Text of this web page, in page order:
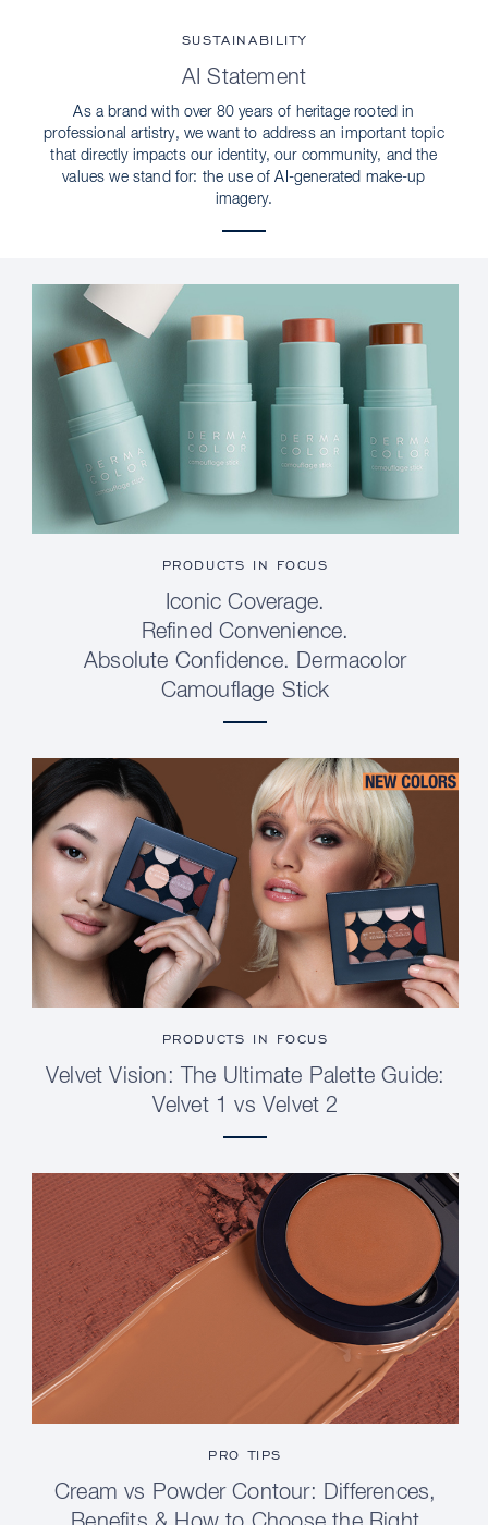
SUSTAINABILITY
AI Statement
As a brand with over 80 years of heritage rooted in
professional artistry, we want to address an important topic
that directly impacts our identity, our community, and the
values we stand for: the use of AI-generated make-up
imagery.
PRODUCTS IN FOCUS
Iconic Coverage.
Refined Convenience.
Absolute Confidence. Dermacolor
Camouflage Stick
PRODUCTS IN FOCUS
Velvet Vision: The Ultimate Palette Guide:
Velvet 1 vs Velvet 2
PRO TIPS
Cream vs Powder Contour: Differences,